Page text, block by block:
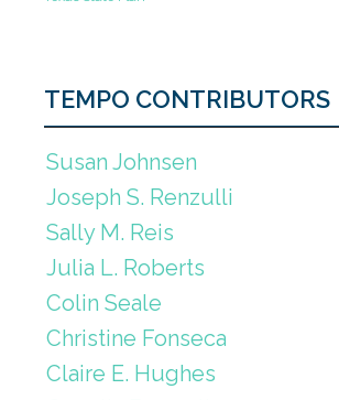
TEMPO CONTRIBUTORS
Susan Johnsen
Joseph S. Renzulli
Sally M. Reis
Julia L. Roberts
Colin Seale
Christine Fonseca
Claire E. Hughes